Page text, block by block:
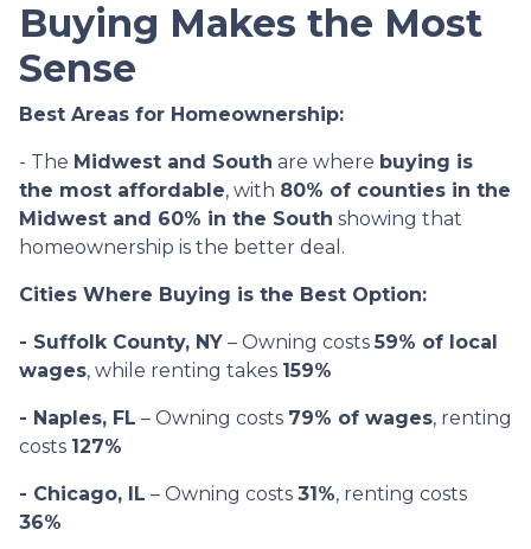
Buying Makes the Most
Sense
Best Areas for Homeownership:
- The Midwest and South are where buying is
the most affordable, with 80% of counties in the
Midwest and 60% in the South showing that
homeownership is the better deal.
Cities Where Buying is the Best Option:
- Suffolk County, NY – Owning costs 59% of local
wages, while renting takes 159%
- Naples, FL – Owning costs 79% of wages, renting
costs 127%
- Chicago, IL – Owning costs 31%, renting costs
36%